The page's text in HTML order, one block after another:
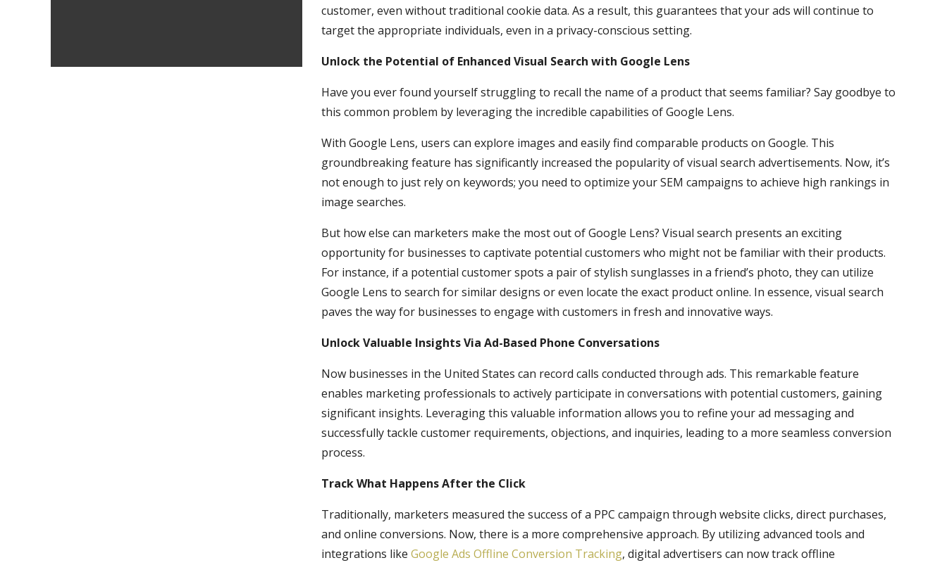
customer, even without traditional cookie data. As a result, this guarantees that your ads will continue to
target the appropriate individuals, even in a privacy-conscious setting.
Unlock the Potential of Enhanced Visual Search with Google Lens
Have you ever found yourself struggling to recall the name of a product that seems familiar? Say goodbye to
this common problem by leveraging the incredible capabilities of Google Lens.
With Google Lens, users can explore images and easily find comparable products on Google. This
groundbreaking feature has significantly increased the popularity of visual search advertisements. Now, it’s
not enough to just rely on keywords; you need to optimize your SEM campaigns to achieve high rankings in
image searches.
But how else can marketers make the most out of Google Lens? Visual search presents an exciting
opportunity for businesses to captivate potential customers who might not be familiar with their products.
For instance, if a potential customer spots a pair of stylish sunglasses in a friend’s photo, they can utilize
Google Lens to search for similar designs or even locate the exact product online. In essence, visual search
paves the way for businesses to engage with customers in fresh and innovative ways.
Unlock Valuable Insights Via Ad-Based Phone Conversations
Now businesses in the United States can record calls conducted through ads. This remarkable feature
enables marketing professionals to actively participate in conversations with potential customers, gaining
significant insights. Leveraging this valuable information allows you to refine your ad messaging and
successfully tackle customer requirements, objections, and inquiries, leading to a more seamless conversion
process.
Track What Happens After the Click
Traditionally, marketers measured the success of a PPC campaign through website clicks, direct purchases,
and online conversions. Now, there is a more comprehensive approach. By utilizing advanced tools and
integrations like Google Ads Offline Conversion Tracking, digital advertisers can now track offline